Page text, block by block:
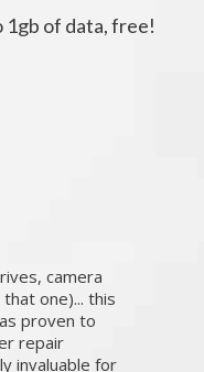
1gb of data, free!
camera
one)... this
proven to
repair
invaluable for